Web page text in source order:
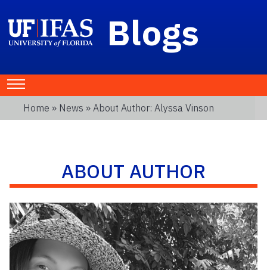
Blogs
Home » News » About Author: Alyssa Vinson
ABOUT AUTHOR